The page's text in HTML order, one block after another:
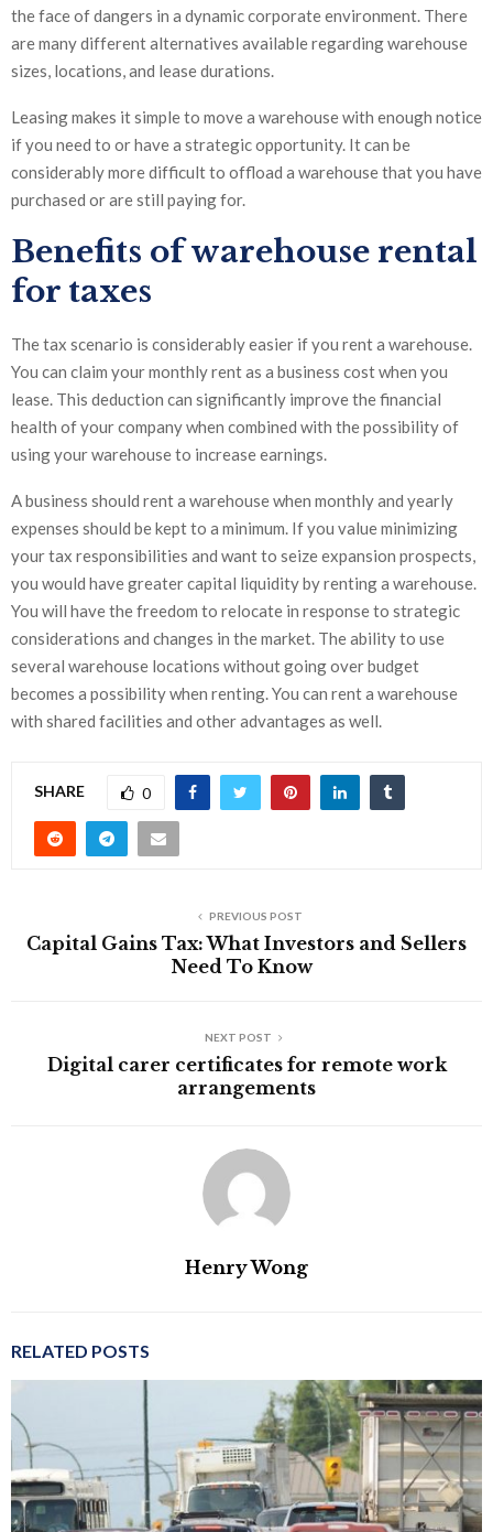
the face of dangers in a dynamic corporate environment. There
are many different alternatives available regarding warehouse
sizes, locations, and lease durations.
Leasing makes it simple to move a warehouse with enough notice
if you need to or have a strategic opportunity. It can be
considerably more difficult to offload a warehouse that you have
purchased or are still paying for.
Benefits of warehouse rental
for taxes
The tax scenario is considerably easier if you rent a warehouse.
You can claim your monthly rent as a business cost when you
lease. This deduction can significantly improve the financial
health of your company when combined with the possibility of
using your warehouse to increase earnings.
A business should rent a warehouse when monthly and yearly
expenses should be kept to a minimum. If you value minimizing
your tax responsibilities and want to seize expansion prospects,
you would have greater capital liquidity by renting a warehouse.
You will have the freedom to relocate in response to strategic
considerations and changes in the market. The ability to use
several warehouse locations without going over budget
becomes a possibility when renting. You can rent a warehouse
with shared facilities and other advantages as well.
SHARE 0
PREVIOUS POST
Capital Gains Tax: What Investors and Sellers
Need To Know
NEXT POST
Digital carer certificates for remote work
arrangements
Henry Wong
RELATED POSTS